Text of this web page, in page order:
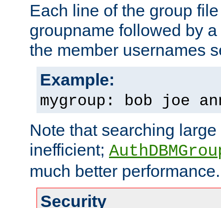
Each line of the group
groupname followed by
the member usernames
Example:
mygroup: bob joe
Note that searching
inefficient;
much better performance.
Security